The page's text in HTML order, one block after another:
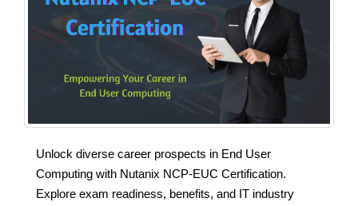
Unlock diverse career prospects in End User
Computing with Nutanix NCP-EUC Certification.
Explore exam readiness, benefits, and IT industry